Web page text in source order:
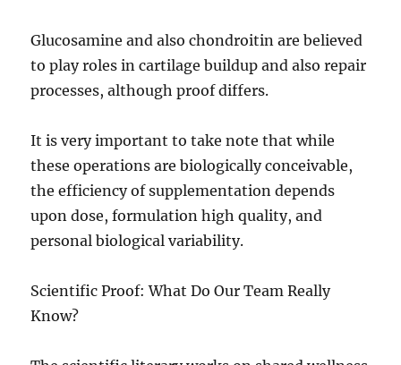
Glucosamine and also chondroitin are believed
to play roles in cartilage buildup and also repair
processes, although proof differs.
It is very important to take note that while
these operations are biologically conceivable,
the efficiency of supplementation depends
upon dose, formulation high quality, and
personal biological variability.
Scientific Proof: What Do Our Team Really
Know?